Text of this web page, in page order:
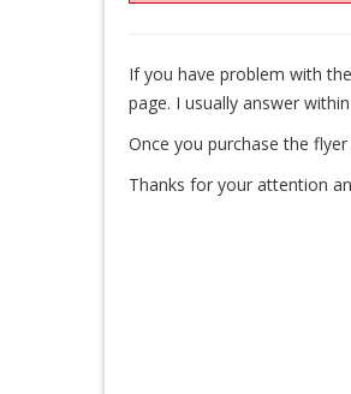
If you have problem with
page. I usually answer
Once you purchase the
Thanks for your attention